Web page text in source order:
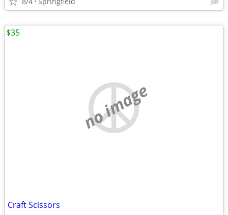
no image
Craft Scissors
$35